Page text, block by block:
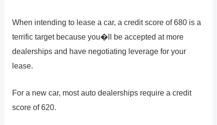
When intending to lease a car, a credit score of 680 is a
terrific target because you�ll be accepted at more
dealerships and have negotiating leverage for your
lease.
For a new car, most auto dealerships require a credit
score of 620.